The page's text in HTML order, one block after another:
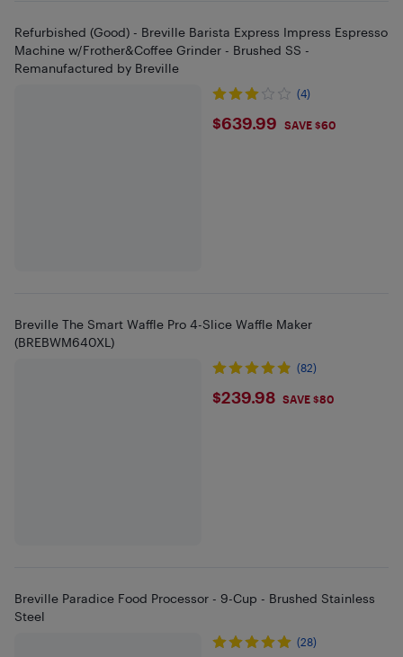
Refurbished (Good) - Breville Barista Express Impress Espresso
Machine w/Frother&Coffee Grinder - Brushed SS -
Remanufactured by Breville
(4)
$639.99
$639.99 SAVE $60
Breville The Smart Waffle Pro 4-Slice Waffle Maker
(BREBWM640XL)
(82)
$239.98
$239.98 SAVE $80
Breville Paradice Food Processor - 9-Cup - Brushed Stainless
Steel
(28)